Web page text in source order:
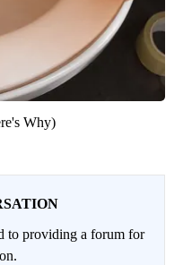
Why)
to providing a forum for